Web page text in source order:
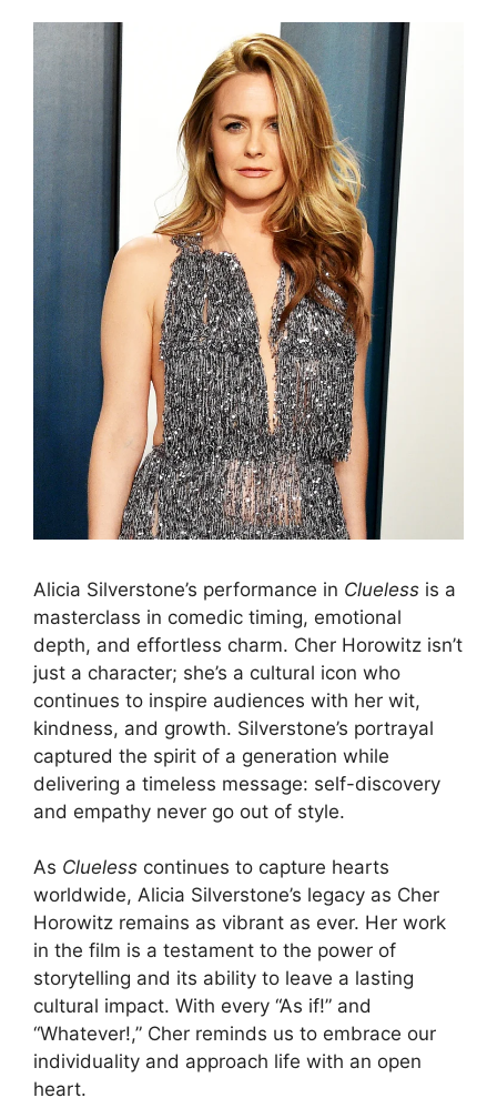
Alicia Silverstone’s performance in Clueless is a
masterclass in comedic timing, emotional
depth, and effortless charm. Cher Horowitz isn’t
just a character; she’s a cultural icon who
continues to inspire audiences with her wit,
kindness, and growth. Silverstone’s portrayal
captured the spirit of a generation while
delivering a timeless message: self-discovery
and empathy never go out of style.
As Clueless continues to capture hearts
worldwide, Alicia Silverstone’s legacy as Cher
Horowitz remains as vibrant as ever. Her work
in the film is a testament to the power of
storytelling and its ability to leave a lasting
cultural impact. With every “As if!” and
“Whatever!,” Cher reminds us to embrace our
individuality and approach life with an open
heart.